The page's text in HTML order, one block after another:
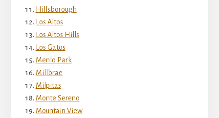
Hillsborough
Los Altos
Los Altos Hills
Los Gatos
Menlo Park
Millbrae
Milpitas
Monte Sereno
Mountain View